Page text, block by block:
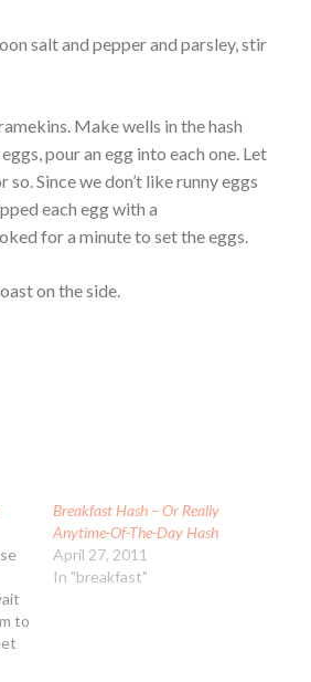
salt and pepper and parsley, stir
Make wells in the hash
pour an egg into each one. Let
Since we don’t like runny eggs
each egg with a
for a minute to set the eggs.
on the side.
to
Breakfast Hash – Or Really
Anytime-Of-The-Day Hash
April 27, 2011
In "breakfast"